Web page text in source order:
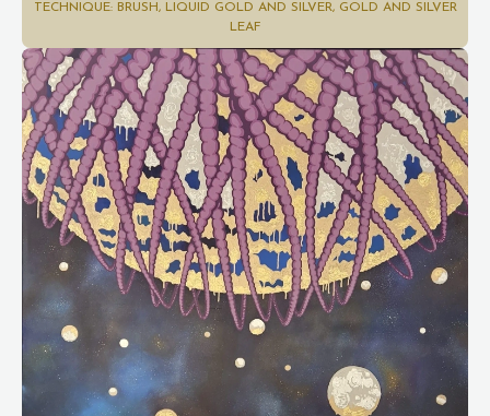
TECHNIQUE: BRUSH, LIQUID GOLD AND SILVER, GOLD AND SILVER
LEAF